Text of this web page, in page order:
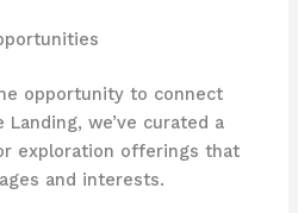
opportunity to connect
we’ve curated a
exploration offerings that
and interests.